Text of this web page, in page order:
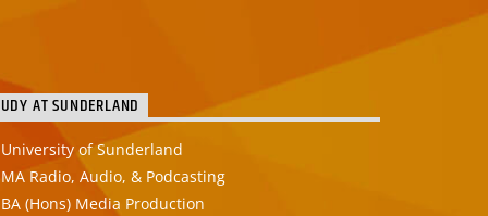
AT SUNDERLAND
University of Sunderland
MA Radio, Audio, & Podcasting
BA (Hons) Media Production